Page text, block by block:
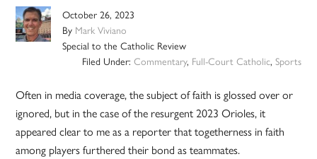
October 26, 2023
By Mark Viviano
Special to the Catholic Review
Filed Under: Commentary, Full-Court Catholic, Sports
Often in media coverage, the subject of faith is glossed over or
ignored, but in the case of the resurgent 2023 Orioles, it
appeared clear to me as a reporter that togetherness in faith
among players furthered their bond as teammates.